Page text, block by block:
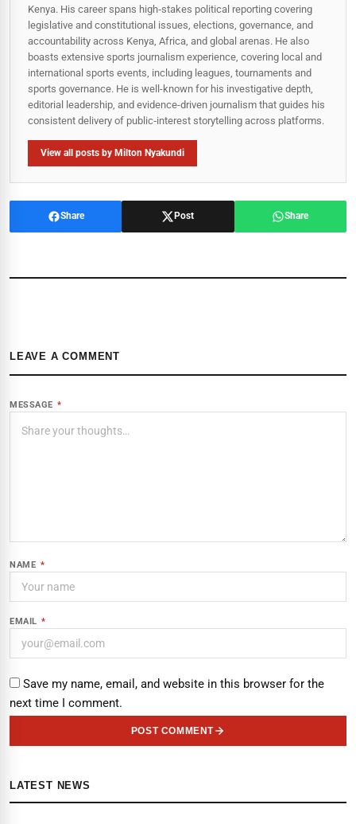
Kenya. His career spans high‑stakes political reporting covering
legislative and constitutional issues, elections, governance, and
accountability across Kenya, Africa, and global arenas. He also
boasts extensive sports journalism experience, covering local and
international sports events, including leagues, tournaments and
sports governance. He is well-known for his investigative depth,
editorial leadership, and evidence-driven journalism that guides his
consistent delivery of public‑interest storytelling across platforms.
View all posts by Milton Nyakundi
Share Post Share
LEAVE A COMMENT
MESSAGE *
NAME *
EMAIL *
Save my name, email, and website in this browser for the
next time I comment.
POST COMMENT
LATEST NEWS